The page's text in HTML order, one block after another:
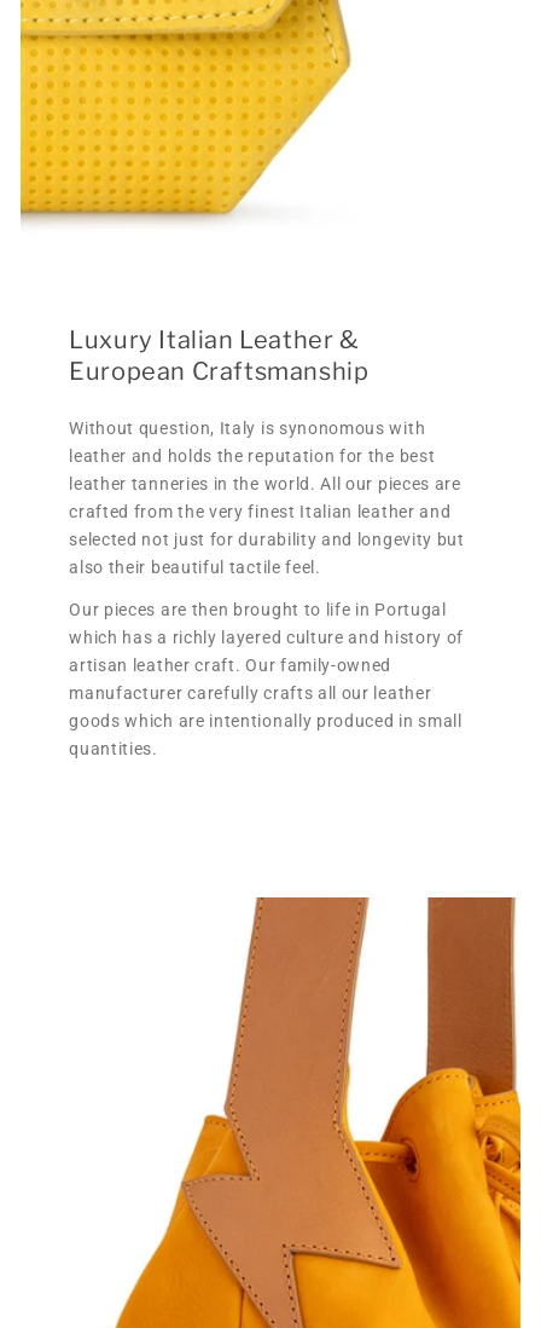
Luxury Italian Leather &
European Craftsmanship
Without question, Italy is synonomous with
leather and holds the reputation for the best
leather tanneries in the world. All our pieces are
crafted from the very finest Italian leather and
selected not just for durability and longevity but
also their beautiful tactile feel.
Our pieces are then brought to life in Portugal
which has a richly layered culture and history of
artisan leather craft. Our family-owned
manufacturer carefully crafts all our leather
goods which are intentionally produced in small
quantities.